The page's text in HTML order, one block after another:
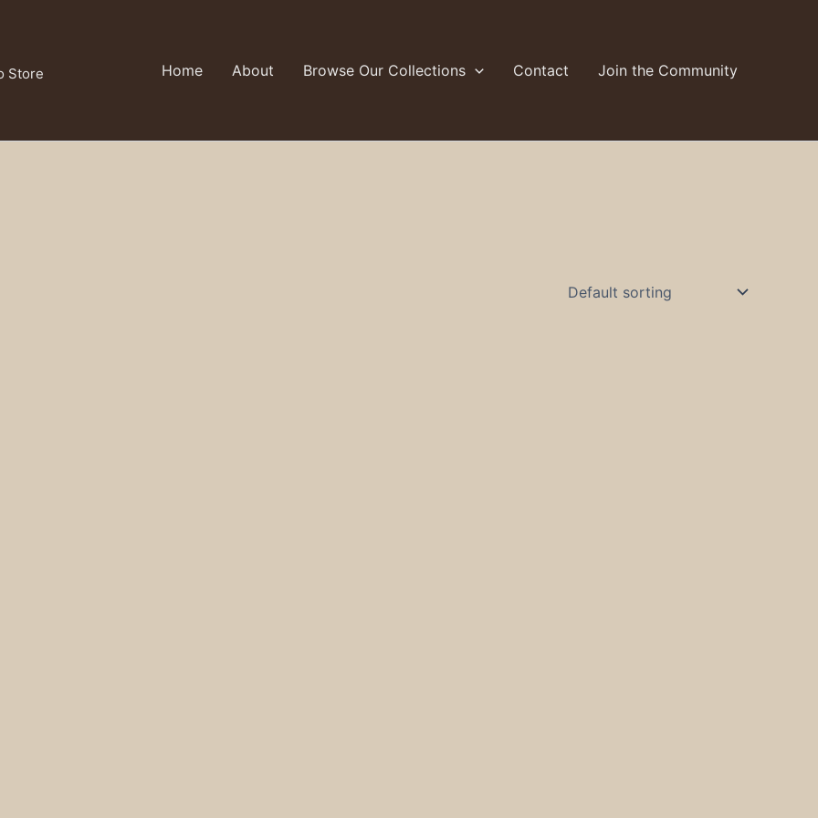
Store Home About Browse Our Collections Contact Join the Community